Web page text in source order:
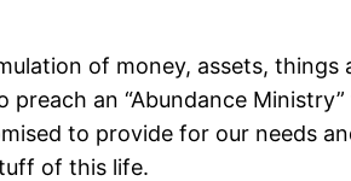
of money, assets,
an “Abundance
to provide for our needs
of this life.